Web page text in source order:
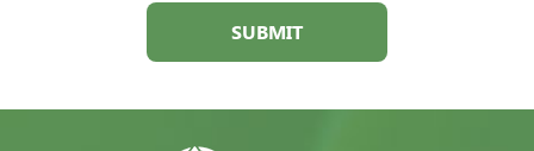
SUBMIT